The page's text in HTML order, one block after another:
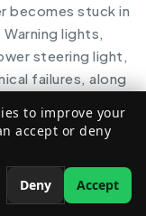
becomes stuck in
lights,
steering light,
failures, along
of frustration.
have been
Power Inverter
to improve your
accept or deny
Deny Accept